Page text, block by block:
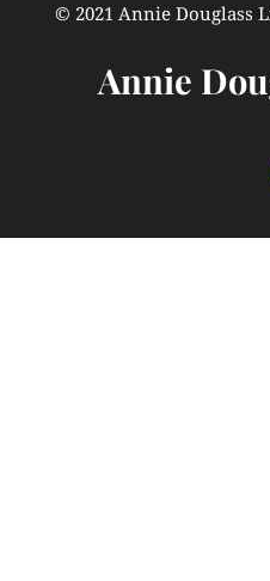
© 2021 Annie Douglass
Annie